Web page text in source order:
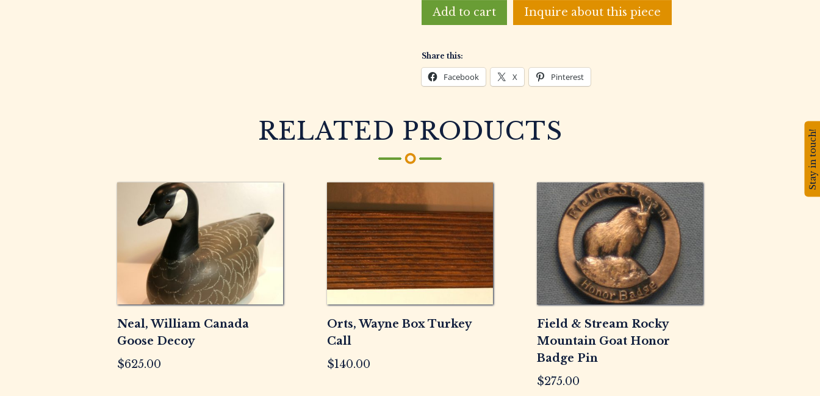
Campaine,
Box
Call
quantity
Add to cart Inquire about this piece
Share this:
Facebook X Pinterest
RELATED PRODUCTS
Neal, William Canada
Goose Decoy
$625.00
Orts, Wayne Box Turkey
Call
$140.00
Field & Stream Rocky
Mountain Goat Honor
Badge Pin
$275.00
Stay in touch!